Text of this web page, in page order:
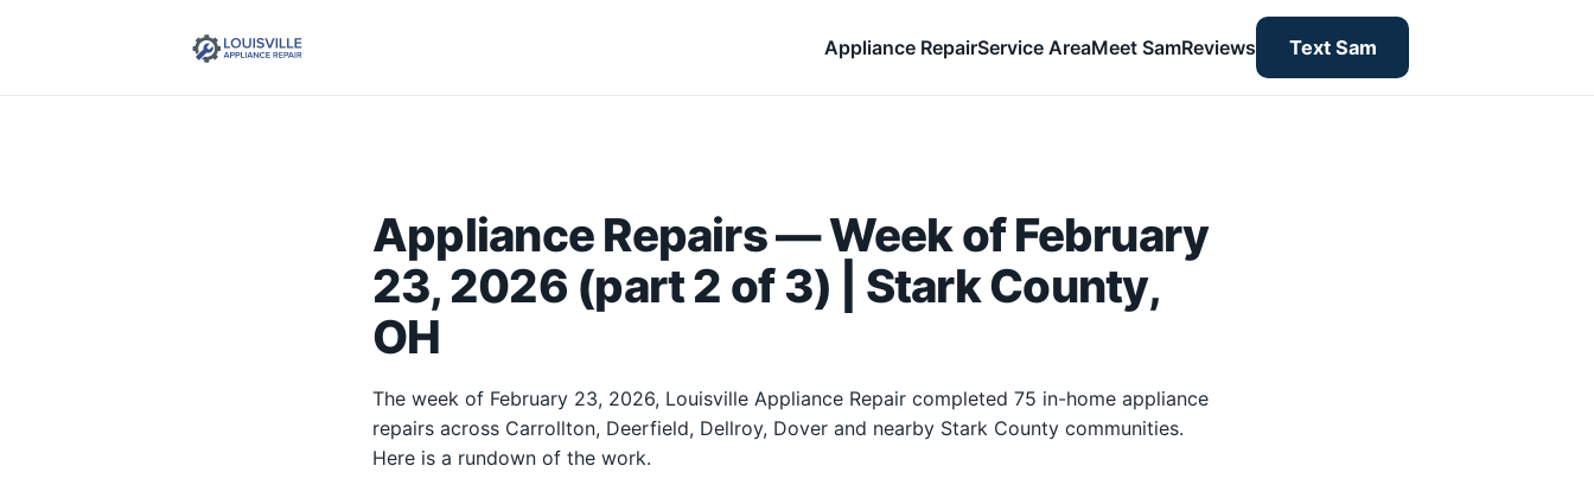
Appliance RepairService AreaMeet SamReviews Text Sam
Appliance Repairs — Week of February
23, 2026 (part 2 of 3) | Stark County,
OH
The week of February 23, 2026, Louisville Appliance Repair completed 75 in-home appliance
repairs across Carrollton, Deerfield, Dellroy, Dover and nearby Stark County communities.
Here is a rundown of the work.